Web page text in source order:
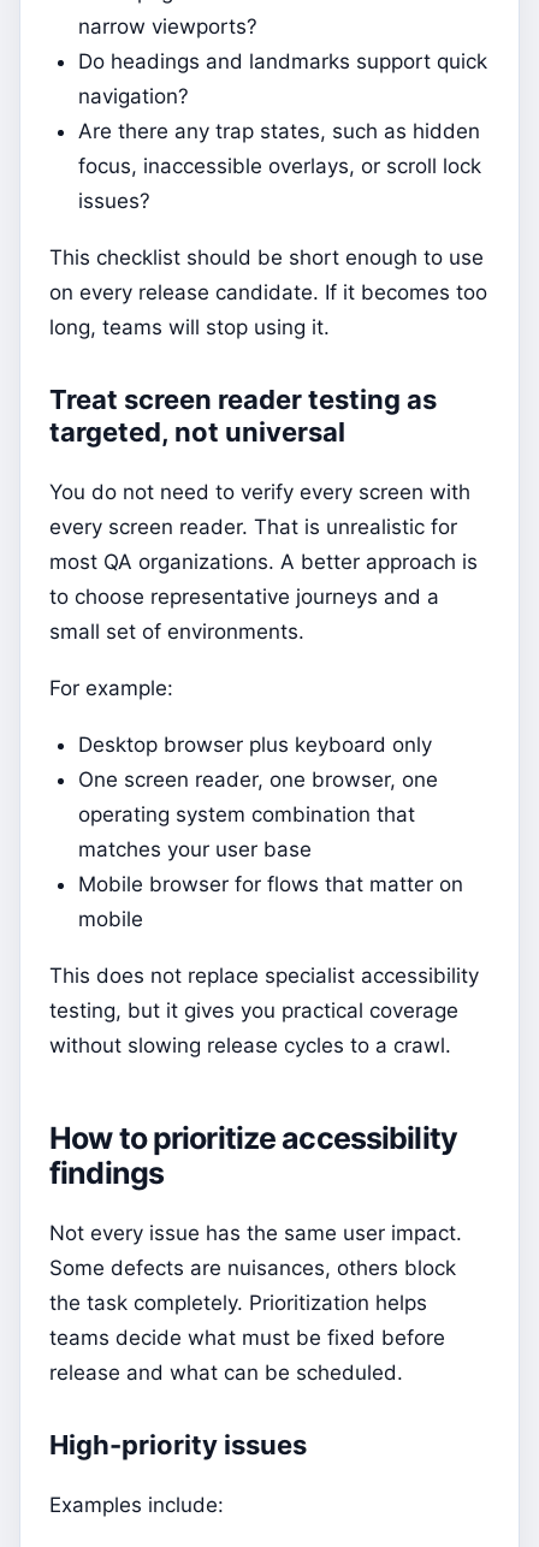
narrow viewports?
Do headings and landmarks support quick
navigation?
Are there any trap states, such as hidden
focus, inaccessible overlays, or scroll lock
issues?
This checklist should be short enough to use
on every release candidate. If it becomes too
long, teams will stop using it.
Treat screen reader testing as
targeted, not universal
You do not need to verify every screen with
every screen reader. That is unrealistic for
most QA organizations. A better approach is
to choose representative journeys and a
small set of environments.
For example:
Desktop browser plus keyboard only
One screen reader, one browser, one
operating system combination that
matches your user base
Mobile browser for flows that matter on
mobile
This does not replace specialist accessibility
testing, but it gives you practical coverage
without slowing release cycles to a crawl.
How to prioritize accessibility
findings
Not every issue has the same user impact.
Some defects are nuisances, others block
the task completely. Prioritization helps
teams decide what must be fixed before
release and what can be scheduled.
High-priority issues
Examples include: